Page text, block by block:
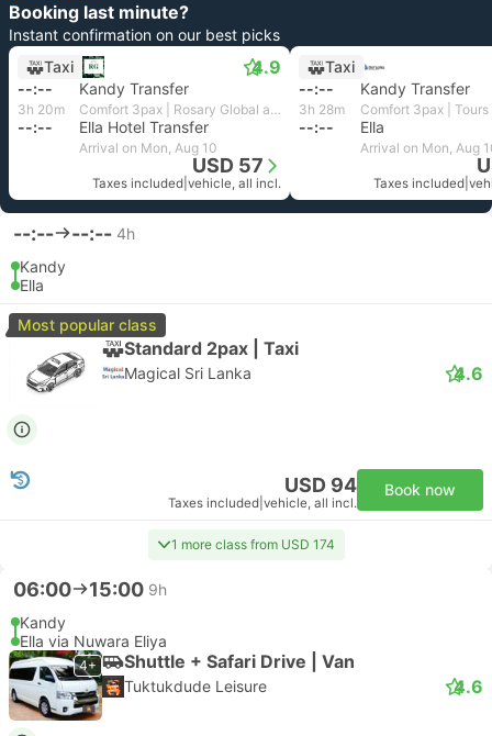
Booking last minute?
Instant confirmation on our best picks
Taxi
4.9
--:-- Kandy Transfer
3h 20m Comfort 3pax | Rosary Global and Travels
--:-- Ella Hotel Transfer
Arrival on Mon, Aug 10
USD 57
Taxes included vehicle, all incl.
Taxi
--:--
Kandy Transfer
3h 28m
--:-- Ella
Arrival on Mon, Aug
Taxes included
--:-- --:-- 4h
Kandy
Ella
Most popular class
Standard 2pax | Taxi
Magical Sri Lanka 4.6
USD 94
Taxes included vehicle, all incl.
Book now
1 more class from USD 174
06:00 15:00 9h
Kandy
Ella via Nuwara Eliya
4+ Shuttle + Safari Drive | Van
Tuktukdude Leisure 4.6